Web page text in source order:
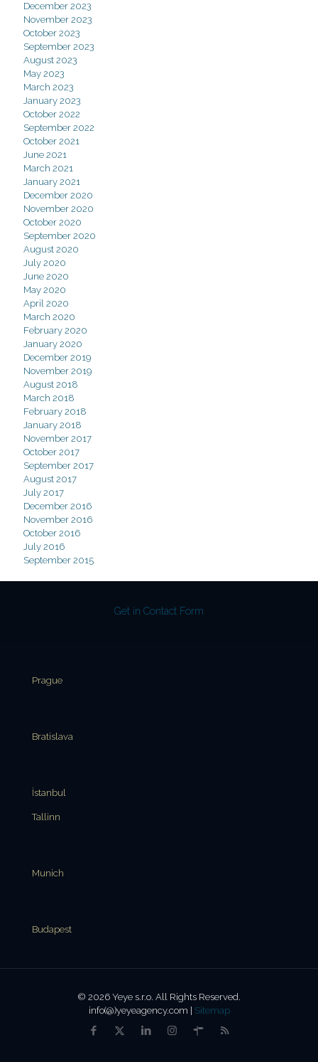
December 2023
November 2023
October 2023
September 2023
August 2023
May 2023
March 2023
January 2023
October 2022
September 2022
October 2021
June 2021
March 2021
January 2021
December 2020
November 2020
October 2020
September 2020
August 2020
July 2020
June 2020
May 2020
April 2020
March 2020
February 2020
January 2020
December 2019
November 2019
August 2018
March 2018
February 2018
January 2018
November 2017
October 2017
September 2017
August 2017
July 2017
December 2016
November 2016
October 2016
July 2016
September 2015
Get in Contact Form
Prague
Bratislava
İstanbul
Tallinn
Munich
Budapest
© 2026 Yeye s.r.o. All Rights Reserved.
info(@)yeyeagency.com | Sitemap